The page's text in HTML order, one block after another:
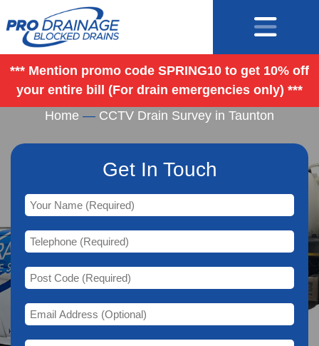
*** Mention promo code SPRING10 to get 10% off
your entire bill (For drain emergencies only) ***
CCTV Drain Survey in Taunton
Home — CCTV Drain Survey in Taunton
Get In Touch